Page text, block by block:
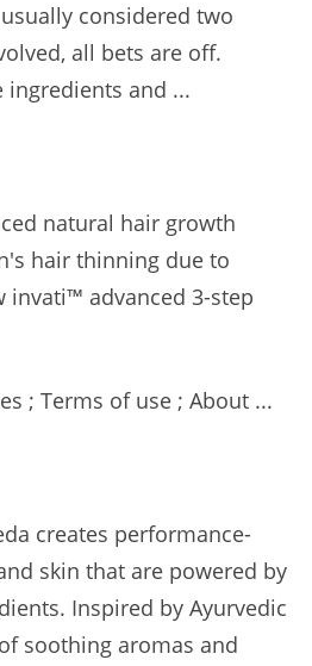
considered two
all bets are off.
and ...
natural hair growth
hair thinning due to
invati™ advanced 3-step
; Terms of use ; About ...
creates performance-
skin that are powered by
Inspired by Ayurvedic
soothing aromas and